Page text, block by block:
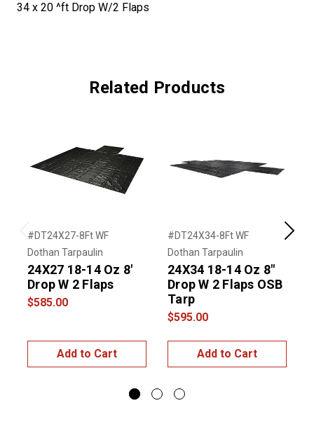
34 x 20 ^ft Drop W/2 Flaps
Related Products
Previous
#DT24X27-8Ft WF
Dothan Tarpaulin
24X27 18-14 Oz 8'
Drop W 2 Flaps
$585.00
Add to Cart
#DT24X34-8Ft WF
Dothan Tarpaulin
24X34 18-14 Oz 8"
Drop W 2 Flaps OSB
Tarp
$595.00
Add to Cart
Next